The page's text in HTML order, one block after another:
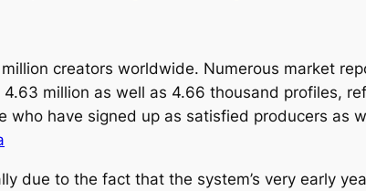
creators worldwide. Numerous market
million as well as 4.66 thousand profiles,
have signed up as satisfied producers as
due to the fact that the system’s very early